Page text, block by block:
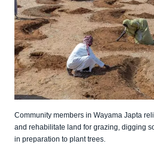
Community members in Wayama Japta
and rehabilitate land for grazing, digging
in preparation to plant trees.